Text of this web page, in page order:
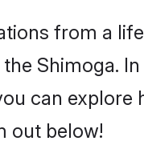
from a
Shimoga.
can
out below!